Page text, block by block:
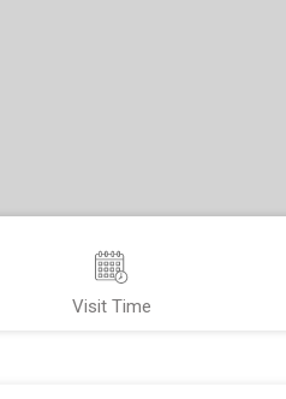
Visit Time